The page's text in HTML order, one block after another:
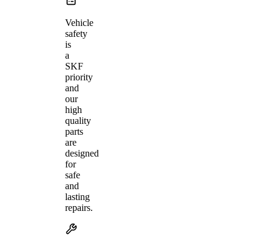
Vehicle
safety
is
a
SKF
priority
and
our
high
quality
parts
are
designed
for
safe
and
lasting
repairs.